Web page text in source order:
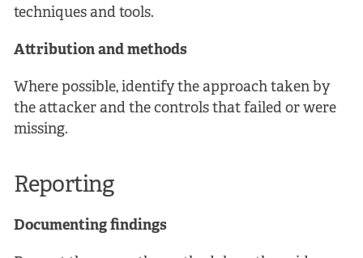
techniques and tools.
Attribution and methods
Where possible, identify the approach taken by
the attacker and the controls that failed or were
missing.
Reporting
Documenting findings